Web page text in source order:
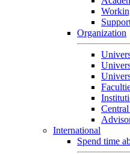
Organization
International
Spend time